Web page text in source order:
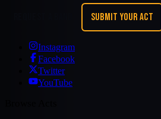
SUBMIT YOUR ACT
Instagram
Facebook
Twitter
YouTube